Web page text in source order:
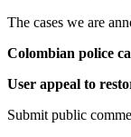
The cases we are
Colombian police
User appeal to
Submit public